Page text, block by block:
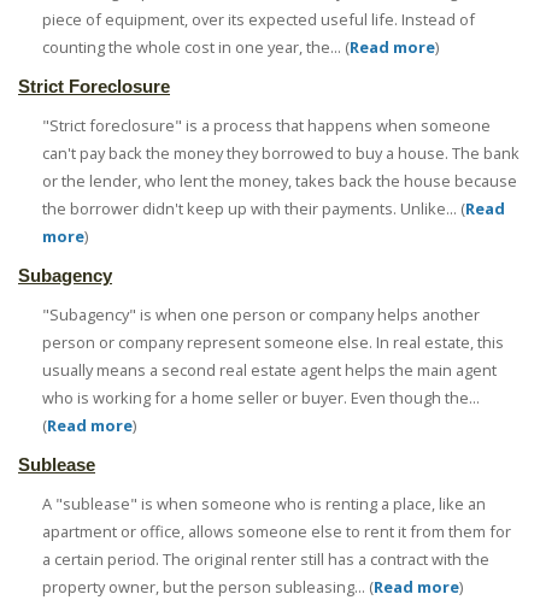
piece of equipment, over its expected useful life. Instead of
counting the whole cost in one year, the... (Read more)
Strict Foreclosure
"Strict foreclosure" is a process that happens when someone
can't pay back the money they borrowed to buy a house. The bank
or the lender, who lent the money, takes back the house because
the borrower didn't keep up with their payments. Unlike... (Read
more)
Subagency
"Subagency" is when one person or company helps another
person or company represent someone else. In real estate, this
usually means a second real estate agent helps the main agent
who is working for a home seller or buyer. Even though the...
(Read more)
Sublease
A "sublease" is when someone who is renting a place, like an
apartment or office, allows someone else to rent it from them for
a certain period. The original renter still has a contract with the
property owner, but the person subleasing... (Read more)